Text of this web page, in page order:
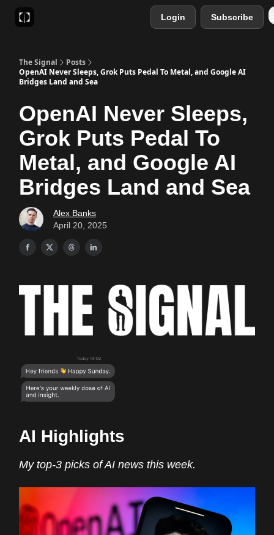
Login Subscribe
The Signal
Posts
OpenAI Never Sleeps, Grok Puts Pedal To Metal, and Google AI
Bridges Land and Sea
OpenAI Never Sleeps,
Grok Puts Pedal To
Metal, and Google AI
Bridges Land and Sea
Alex Banks
April 20, 2025
AI Highlights
My top-3 picks of AI news this week.